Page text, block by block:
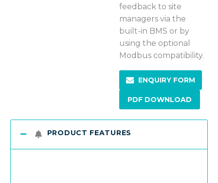
feedback to site
managers via the
built-in BMS or by
using the optional
Modbus compatibility.
ENQUIRY FORM
PDF DOWNLOAD
PRODUCT FEATURES